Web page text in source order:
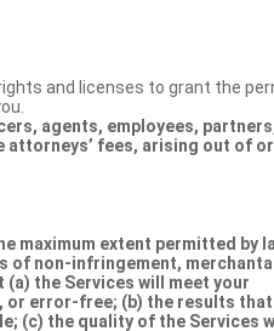
and licenses to grant the
agents, employees,
attorneys’ fees, arising out of or
maximum extent permitted by
of non-infringement,
the Services will meet your
error-free; (b) the results that
(c) the quality of the Services